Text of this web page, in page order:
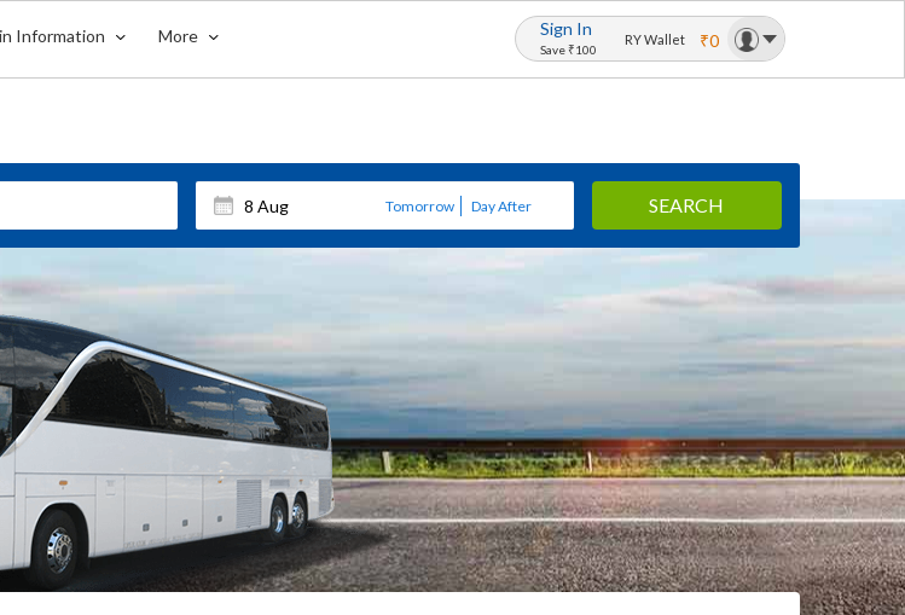
Information More Sign In
Save ₹100
RY Wallet ₹0
Tomorrow Day After SEARCH